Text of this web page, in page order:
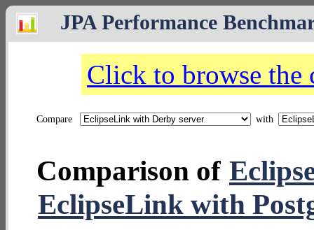
JPA Performance
Click to browse the
Compare with
Comparison of
EclipseLink with